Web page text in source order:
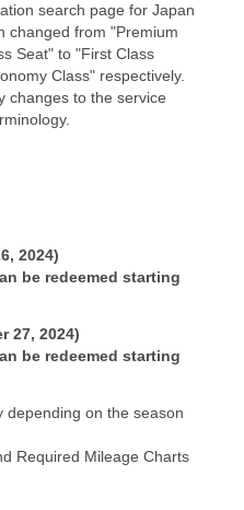
search page for Japan
changed from "Premium
Seat" to "First Class
Class" respectively.
changes to the service
2024)
be redeemed starting
27, 2024)
be redeemed starting
depending on the season
Required Mileage Charts